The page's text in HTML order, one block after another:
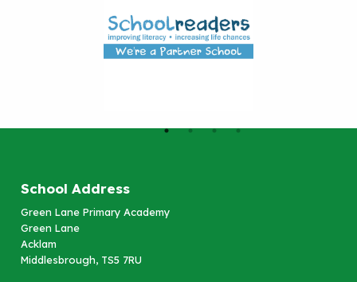
School Address
Green Lane Primary Academy
Green Lane
Acklam
Middlesbrough, TS5 7RU